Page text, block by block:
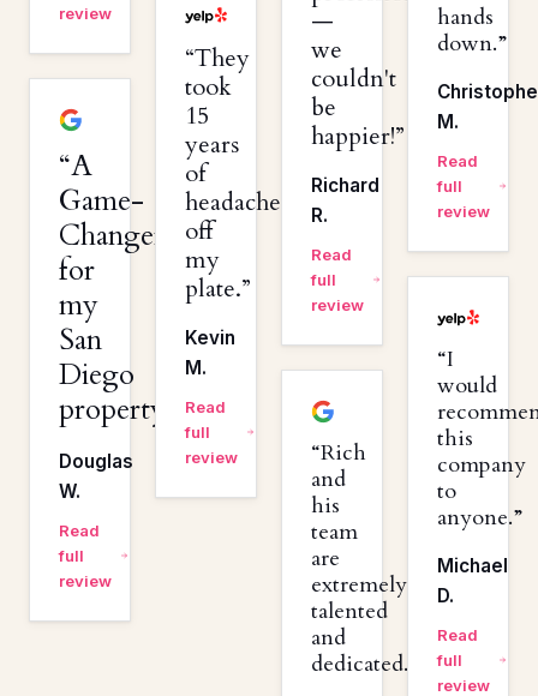
review
A
Game-
Changer
for
my
San
Diego
property.
Douglas
W.
Read
full
review
They
took
15
years
of
headaches
off
my
plate.
Kevin
M.
Read
full
review
—
we
couldn't
be
happier!
Richard
R.
Read
full
review
Rich
and
his
team
are
extremely
talented
and
dedicated.
hands
down.
M.
Read
full
review
I
would
this
company
to
anyone.
Michael
D.
Read
full
review